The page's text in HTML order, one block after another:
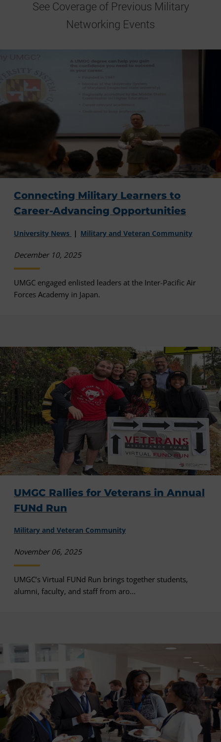
See Coverage of Previous Military
Networking Events
Connecting Military Learners to
Career-Advancing Opportunities
University News Military and Veteran Community
December 10, 2025
UMGC engaged enlisted leaders at the Inter-Pacific Air
Forces Academy in Japan.
UMGC Rallies for Veterans in Annual
FUNd Run
Military and Veteran Community
November 06, 2025
UMGC’s Virtual FUNd Run brings together students,
alumni, faculty, and staff from aro...